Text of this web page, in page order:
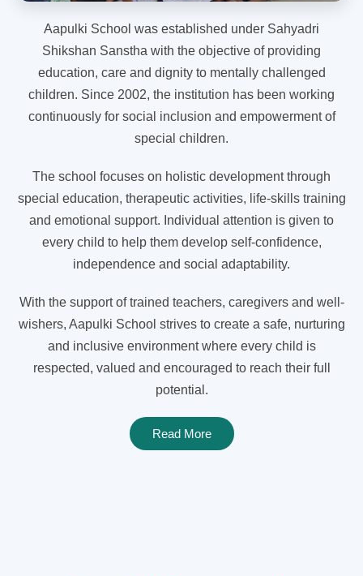
Aapulki School was established under Sahyadri
Shikshan Sanstha with the objective of providing
education, care and dignity to mentally challenged
children. Since 2002, the institution has been working
continuously for social inclusion and empowerment of
special children.
The school focuses on holistic development through
special education, therapeutic activities, life-skills training
and emotional support. Individual attention is given to
every child to help them develop self-confidence,
independence and social adaptability.
With the support of trained teachers, caregivers and well-
wishers, Aapulki School strives to create a safe, nurturing
and inclusive environment where every child is
respected, valued and encouraged to reach their full
potential.
Read More